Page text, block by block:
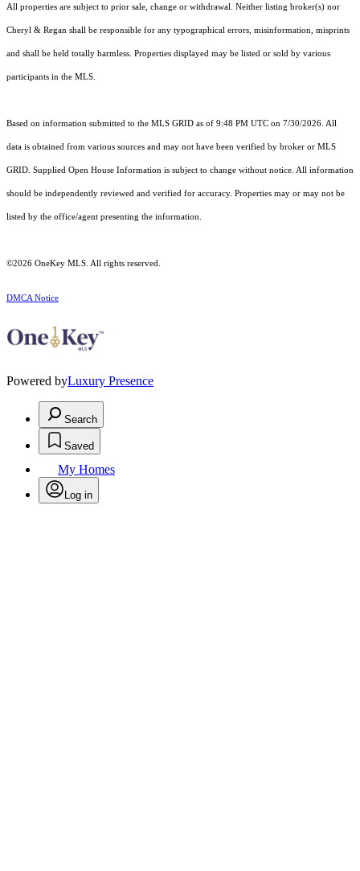
All properties are subject to prior sale, change or withdrawal. Neither listing broker(s) nor
Cheryl & Regan shall be responsible for any typographical errors, misinformation, misprints
and shall be held totally harmless. Properties displayed may be listed or sold by various
participants in the MLS.
Based on information submitted to the MLS GRID as of 9:48 PM UTC on 7/30/2026. All
data is obtained from various sources and may not have been verified by broker or MLS
GRID. Supplied Open House Information is subject to change without notice. All information
should be independently reviewed and verified for accuracy. Properties may or may not be
listed by the office/agent presenting the information.
©2026 OneKey MLS . All rights reserved.
DMCA Notice
Powered byLuxury Presence
Search
Saved
My Homes
Log in